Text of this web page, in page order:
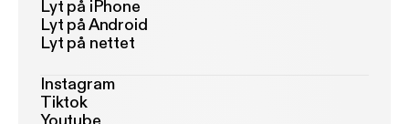
Lyt på iPhone
Lyt på Android
Lyt på nettet
Instagram
Tiktok